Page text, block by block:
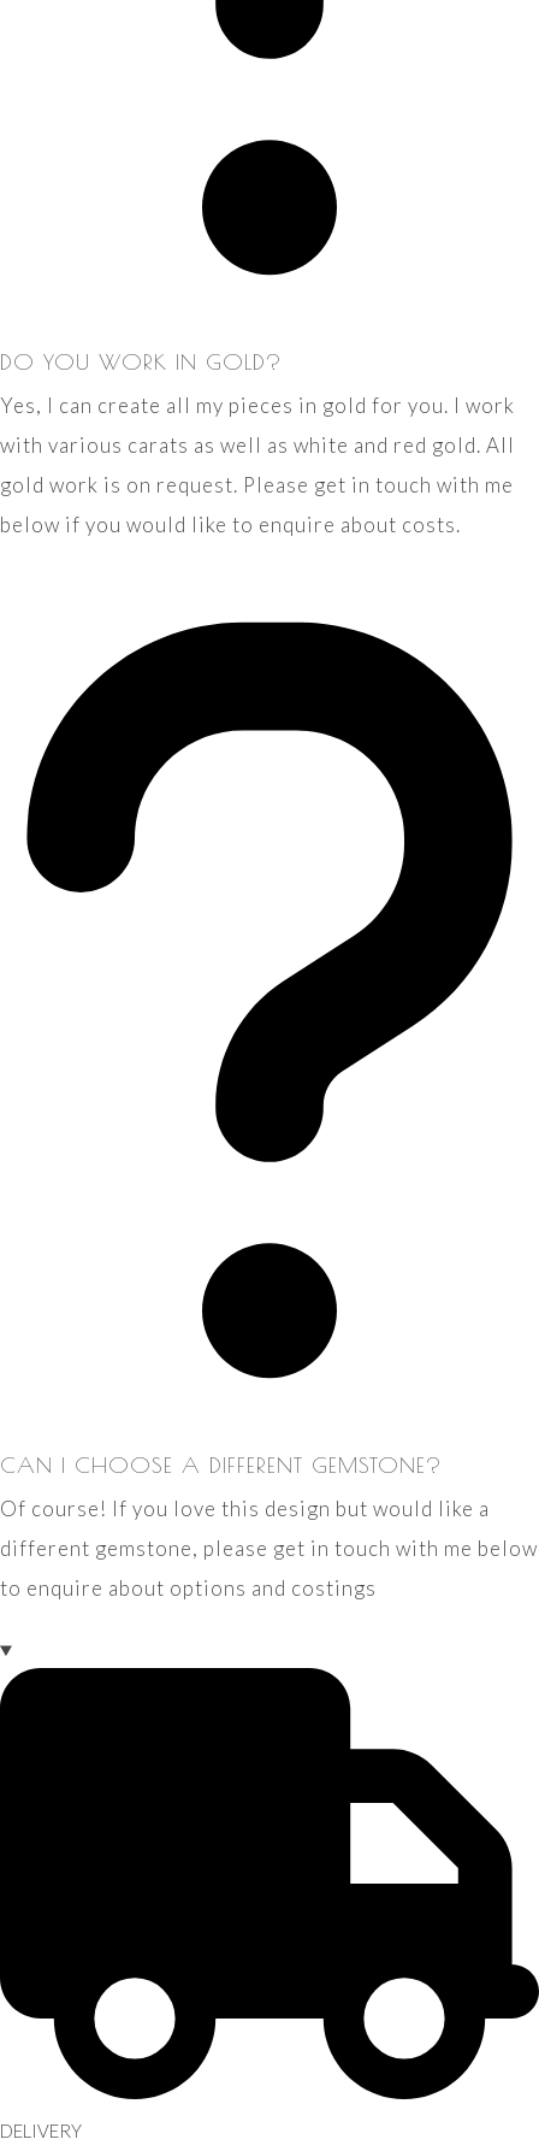
DO YOU WORK IN GOLD?
Yes, I can create all my pieces in gold for you. I work
with various carats as well as white and red gold. All
gold work is on request. Please get in touch with me
below if you would like to enquire about costs.
CAN I CHOOSE A DIFFERENT GEMSTONE?
Of course! If you love this design but would like a
different gemstone, please get in touch with me below
to enquire about options and costings
DELIVERY